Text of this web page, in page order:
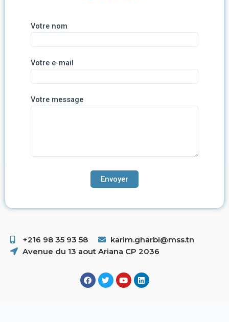
Votre nom
Votre e-mail
Votre message
+216 98 35 93 58 ​
karim.gharbi@mss.tn
Avenue du 13 aout Ariana CP 2036